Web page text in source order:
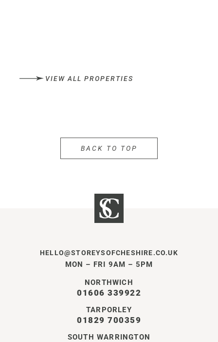
VIEW ALL PROPERTIES
BACK TO TOP
HELLO@STOREYSOFCHESHIRE.CO.UK
MON – FRI 9AM – 5PM
NORTHWICH
01606 339922
TARPORLEY
01829 700359
SOUTH WARRINGTON